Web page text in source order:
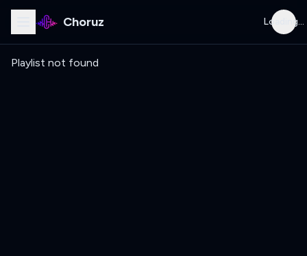
Choruz Loading...
Playlist not found